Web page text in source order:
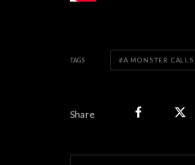
TAGS A MONSTER CALLS
Share